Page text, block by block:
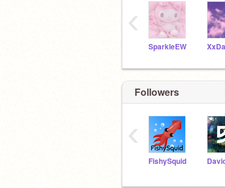
SparkleEW
‹
Followers
FishySquid
‹